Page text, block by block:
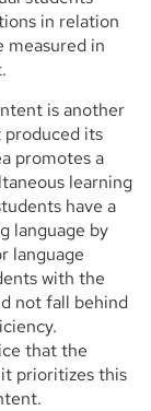
in relation
measured in
is another
produced its
promotes a
learning
have a
language by
language
with the
not fall behind
that the
prioritizes this